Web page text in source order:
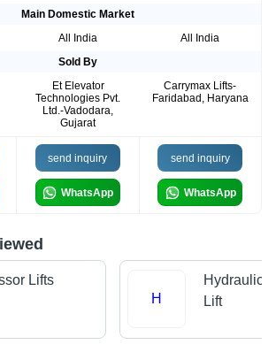
Main Domestic Market
All India
All India
Sold By
Et Elevator
Technologies Pvt.
Ltd.-Vadodara,
Gujarat
Carrymax Lifts-
Faridabad, Haryana
send inquiry
WhatsApp
send inquiry
WhatsApp
Lifts
H
Hydraulic
Lift